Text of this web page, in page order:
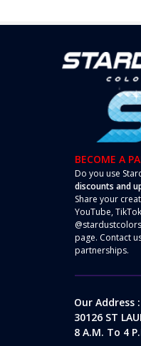
BECOME A
Do you use
discounts and
Share your
YouTube,
page. Contact
partnerships.
Our Address
30126 ST
8 A.m. To 4